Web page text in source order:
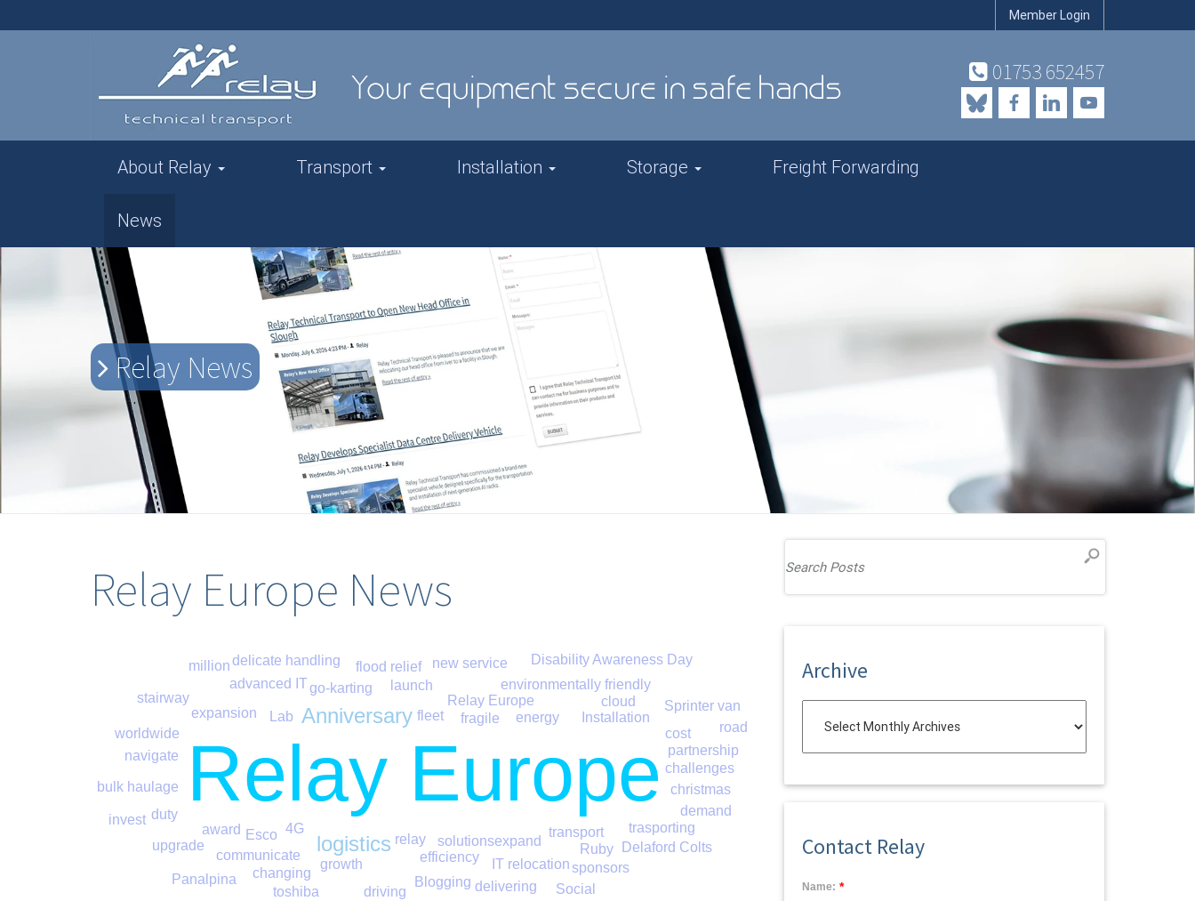
Member Login
01753 652457
About Relay Transport Installation Storage Freight Forwarding
News
Relay News
Relay Europe News
Relay Europe
Anniversary
logistics
Relay Europe
solutions
transport
Installation
go-karting
efficiency
energy
environmentally friendly
Esco expand
expansion fleet
flood relief
fragile
growth
4G
advanced IT
communicate
IT relocation
launch
navigate
new service
relay
award
Blogging
bulk haulage
challenges
changing
christmas
cloud
cost
Delaford Colts
delicate handling
delivering
demand
Disability Awareness Day
driving
duty
invest
Lab
trasporting
upgrade
worldwide
sponsors
Sprinter van
stairway
toshiba
road
Ruby
Social
million
Panalpina
partnership
Archive
Contact Relay
Name: *